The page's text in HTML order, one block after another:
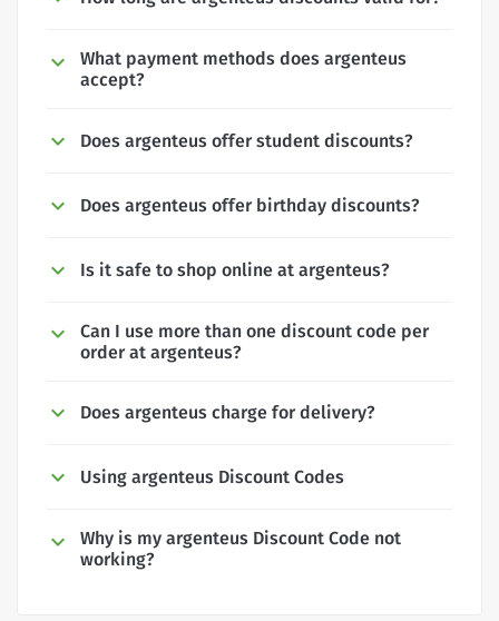
What payment methods does argenteus
accept?
Does argenteus offer student discounts?
Does argenteus offer birthday discounts?
Is it safe to shop online at argenteus?
Can I use more than one discount code per
order at argenteus?
Does argenteus charge for delivery?
Using argenteus Discount Codes
Why is my argenteus Discount Code not
working?